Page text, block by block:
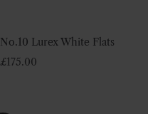
No.10 Lurex White Flats
£ 175.00